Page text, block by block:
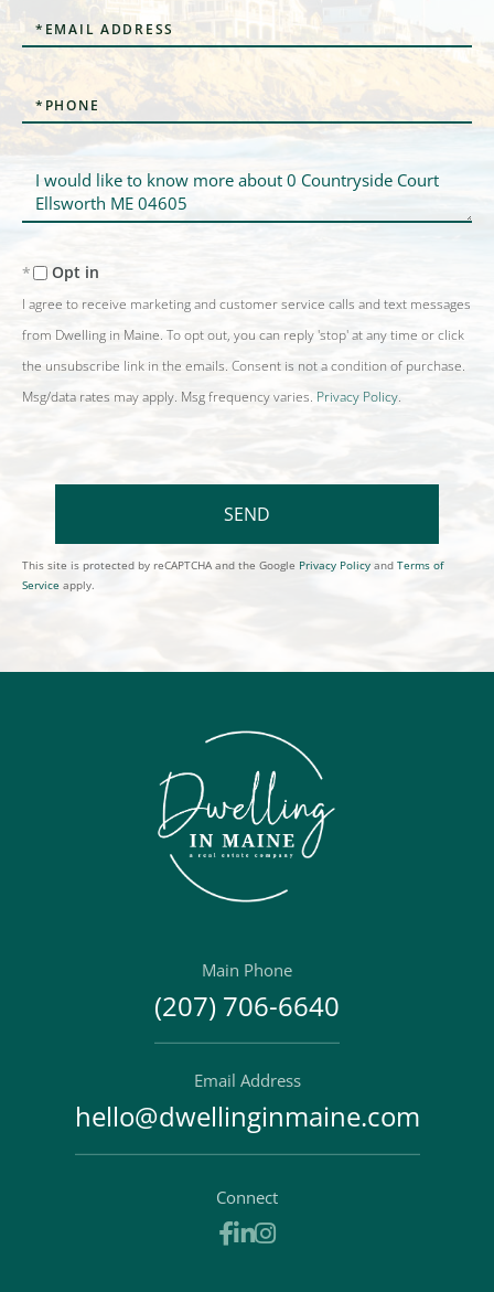
Email
Phone
Questions
or
Comments?
Opt in
I agree to receive marketing and customer service calls and text messages
from Dwelling in Maine. To opt out, you can reply 'stop' at any time or click
the unsubscribe link in the emails. Consent is not a condition of purchase.
Msg/data rates may apply. Msg frequency varies. Privacy Policy.
SEND
This site is protected by reCAPTCHA and the Google Privacy Policy and Terms of
Service apply.
Main Phone
(207) 706-6640
Email Address
hello@dwellinginmaine.com
Connect
Facebook
Linkedin
Instagram